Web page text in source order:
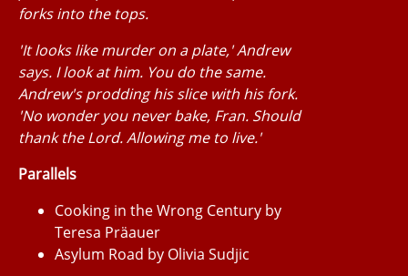
forks into the tops.
'It looks like murder on a plate,' Andrew
says. I look at him. You do the same.
Andrew's prodding his slice with his fork.
'No wonder you never bake, Fran. Should
thank the Lord. Allowing me to live.'
Parallels
Cooking in the Wrong Century by
Teresa Präauer
Asylum Road by Olivia Sudjic